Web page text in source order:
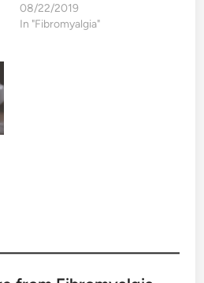
08/22/2019
In "Fibromyalgia"